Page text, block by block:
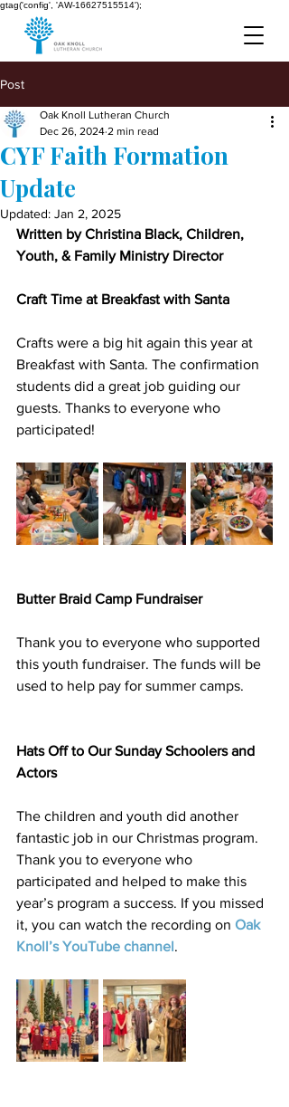
gtag('config', 'AW-16627515514');
Post
CYF Faith Formation
Update
Oak Knoll Lutheran Church
Dec 26, 2024 2 min read
Updated: Jan 2, 2025
Written by Christina Black, Children,
Youth, & Family Ministry Director
Craft Time at Breakfast with Santa
Crafts were a big hit again this year at
Breakfast with Santa. The confirmation
students did a great job guiding our
guests. Thanks to everyone who
participated!
Butter Braid Camp Fundraiser
Thank you to everyone who supported
this youth fundraiser. The funds will be
used to help pay for summer camps.
Hats Off to Our Sunday Schoolers and
Actors
The children and youth did another
fantastic job in our Christmas program.
Thank you to everyone who
participated and helped to make this
year’s program a success. If you missed
it, you can watch the recording on Oak
Knoll’s YouTube channel.